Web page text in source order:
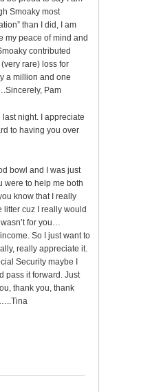
Smoaky most
than I did, I am
peace of mind and
contributed
rare) loss for
a million and one
Pam
night. I appreciate
to having you over
bowl and I was just
were to help me both
know that I really
cuz I really would
for you…
So I just want to
really appreciate it.
Security maybe I
pass it forward. Just
thank you, thank